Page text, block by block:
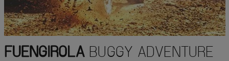
FUENGIROLABUGGY ADVENTURE